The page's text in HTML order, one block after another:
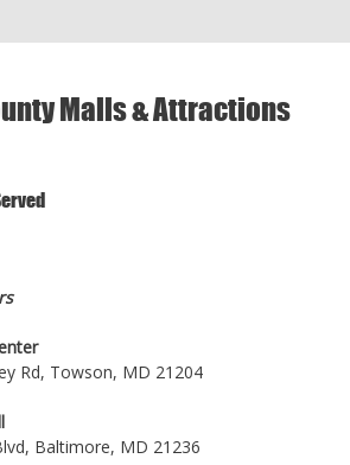
Malls & Attractions
Rd, Towson, MD 21204
Baltimore, MD 21236